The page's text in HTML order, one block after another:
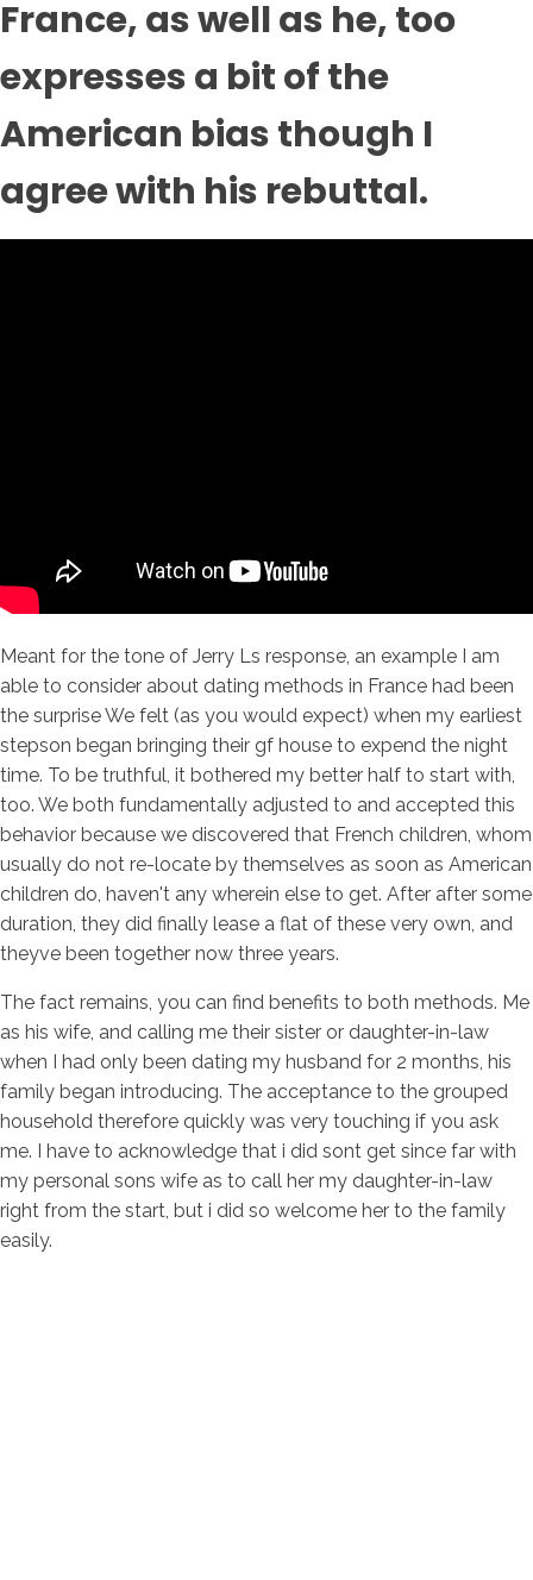
France, as well as he, too
expresses a bit of the
American bias though I
agree with his rebuttal.
Meant for the tone of Jerry Ls response, an example I am
able to consider about dating methods in France had been
the surprise We felt (as you would expect) when my earliest
stepson began bringing their gf house to expend the night
time. To be truthful, it bothered my better half to start with,
too. We both fundamentally adjusted to and accepted this
behavior because we discovered that French children, whom
usually do not re-locate by themselves as soon as American
children do, haven't any wherein else to get. After after some
duration, they did finally lease a flat of these very own, and
theyve been together now three years.
The fact remains, you can find benefits to both methods. Me
as his wife, and calling me their sister or daughter-in-law
when I had only been dating my husband for 2 months, his
family began introducing. The acceptance to the grouped
household therefore quickly was very touching if you ask
me. I have to acknowledge that i did sont get since far with
my personal sons wife as to call her my daughter-in-law
right from the start, but i did so welcome her to the family
easily.